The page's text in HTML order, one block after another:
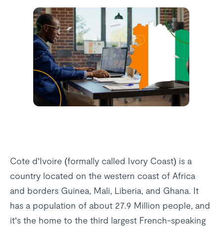
Cote d’Ivoire (formally called Ivory Coast) is a
country located on the western coast of Africa
and borders Guinea, Mali, Liberia, and Ghana. It
has a population of about 27.9 Million people, and
it’s the home to the third largest French-speaking